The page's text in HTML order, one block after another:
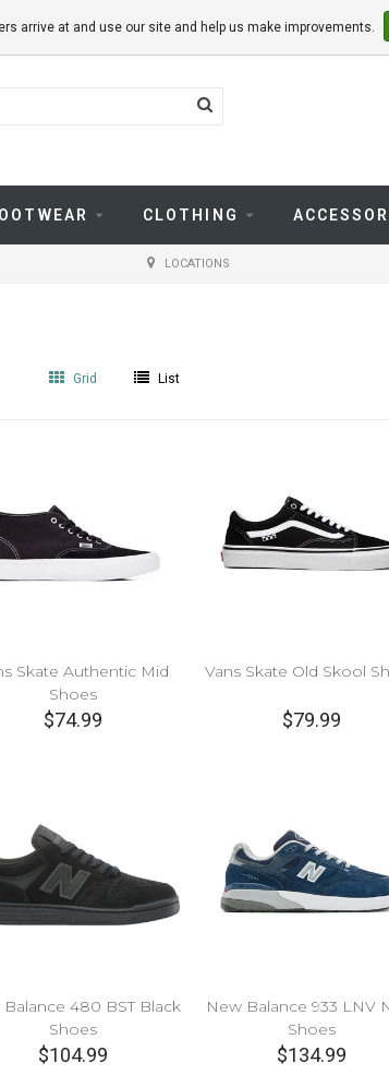
CLOTHING
LOCATIONS
Grid List
Skate Authentic Mid
Shoes
$74.99
Vans Skate Old Skool
$79.99
Balance 480 BST Black
Shoes
$104.99
New Balance 933 LNV
Shoes
$134.99
arrive at and use our site and help us make improvements.